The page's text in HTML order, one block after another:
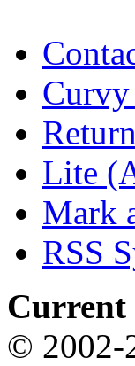
Curvy
Lite
Mark
RSS
Current
© 2002-